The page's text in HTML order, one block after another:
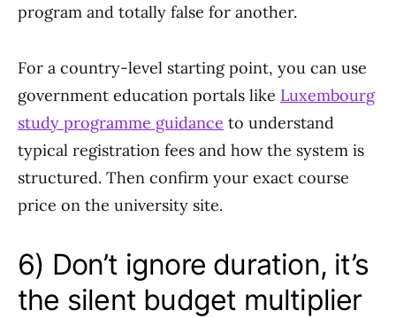
program and totally false for another.
For a country-level starting point, you can use
government education portals like Luxembourg
study programme guidance to understand
typical registration fees and how the system is
structured. Then confirm your exact course
price on the university site.
6) Don’t ignore duration, it’s
the silent budget multiplier